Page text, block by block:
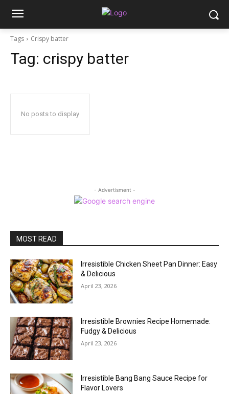
Tags Crispy batter
Tag: crispy batter
No posts to display
- Advertisment -
MOST READ
Irresistible Chicken Sheet Pan Dinner: Easy
& Delicious
April 23, 2026
Irresistible Brownies Recipe Homemade:
Fudgy & Delicious
April 23, 2026
Irresistible Bang Bang Sauce Recipe for
Flavor Lovers